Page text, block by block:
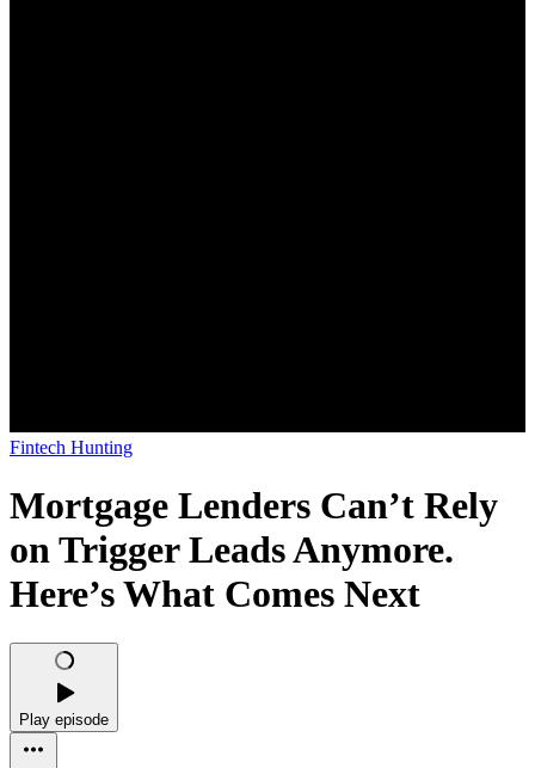
Fintech Hunting
Mortgage Lenders Can’t Rely
on Trigger Leads Anymore.
Here’s What Comes Next
Play episode